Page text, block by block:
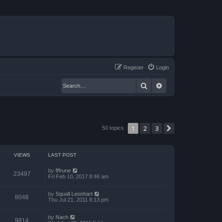
Login
Register
Search
50 topics 1 2 3
VIEWS LAST POST
23497 by fffrune
Fri Feb 10, 2017 8:46 am
8048 by Squall Leonhart
Thu Jul 21, 2011 8:13 pm
9814 by Nach